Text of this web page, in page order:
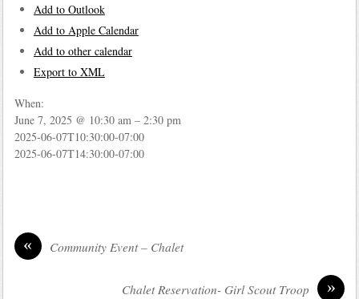
Add to Outlook
Add to Apple Calendar
Add to other calendar
Export to XML
When:
June 7, 2025 @ 10:30 am – 2:30 pm
2025-06-07T10:30:00-07:00
2025-06-07T14:30:00-07:00
« Community Event – Chalet
»
Chalet Reservation- Girl Scout Troop